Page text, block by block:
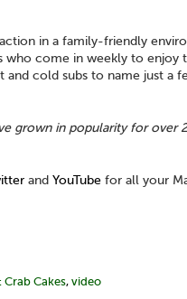
in a family-friendly
who come in weekly to enjoy
and cold subs to name just a
grown in popularity for over
and YouTube for all your
Crab Cakes, video